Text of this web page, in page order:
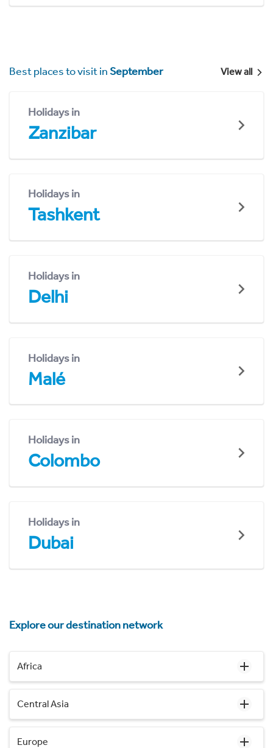
Best places to visit inSeptember View all
Holidays in
Zanzibar
Holidays in
Tashkent
Holidays in
Delhi
Holidays in
Malé
Holidays in
Colombo
Holidays in
Dubai
Explore our destination network
Africa
Central Asia
Europe